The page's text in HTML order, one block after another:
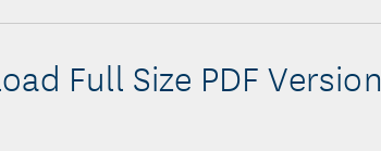
Full Size PDF Version